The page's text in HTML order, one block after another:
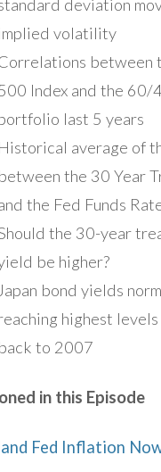
deviation
volatility
between
Index and the 60/
last 5 years
Historical average of
between the 30 Year
the Fed Funds
the 30-year
be higher?
Japan bond yields
highest
back to 2007
in this Episode
Fed Inflation